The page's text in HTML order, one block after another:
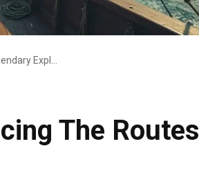
The Routes